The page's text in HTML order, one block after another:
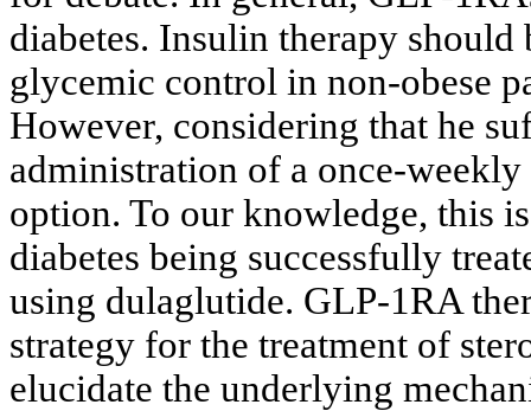
diabetes. Insulin therapy
glycemic control in non-obese
However, considering that he
administration of a once-
option. To our knowledge, this
diabetes being successfully
using dulaglutide. GLP-1RA
strategy for the treatment of
elucidate the underlying